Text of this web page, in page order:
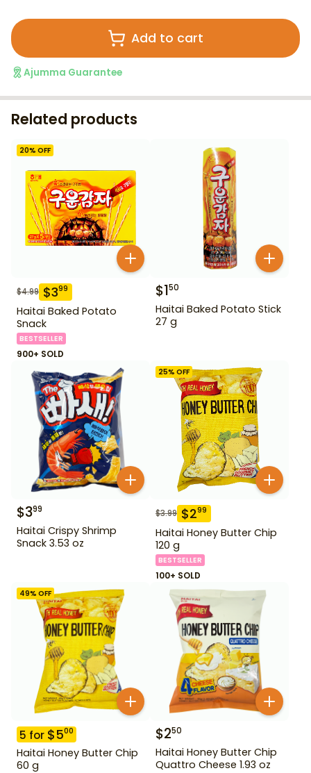
Add to cart
Ajumma Guarantee
Related products
20% OFF
$4.99 $399
Haitai Baked Potato
Snack
BESTSELLER
900+ SOLD
$150
Haitai Baked Potato Stick
27 g
$399
Haitai Crispy Shrimp
Snack 3.53 oz
25% OFF
$3.99 $299
Haitai Honey Butter Chip
120 g
BESTSELLER
100+ SOLD
49% OFF
5 for $500
Haitai Honey Butter Chip
60 g
$250
Haitai Honey Butter Chip
Quattro Cheese 1.93 oz